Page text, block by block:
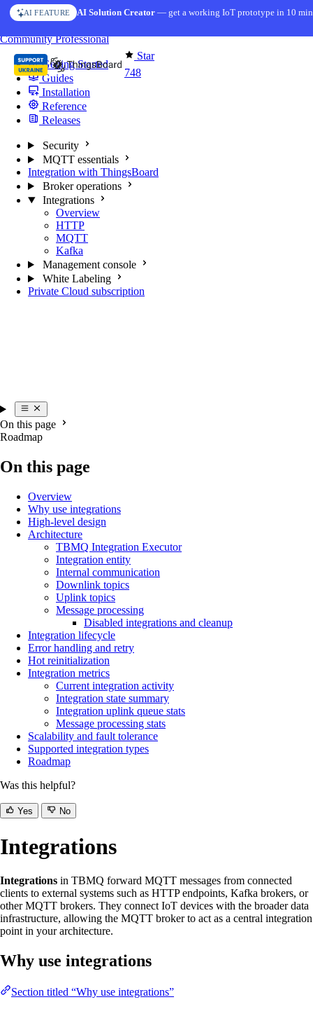
Skip to content
AI FEATURE AI Solution Creator— get a working IoT prototype in 10
Star
748
CommunityProfessional
Getting Started
Guides
Installation
Reference
Releases
Security
MQTT essentials
Integration with ThingsBoard
Broker operations
Integrations
Overview
HTTP
MQTT
Kafka
Management console
White Labeling
Private Cloud subscription
On this page
Roadmap
On this page
Overview
Why use integrations
High-level design
Architecture
TBMQ Integration Executor
Integration entity
Internal communication
Downlink topics
Uplink topics
Message processing
Disabled integrations and cleanup
Integration lifecycle
Error handling and retry
Hot reinitialization
Integration metrics
Current integration activity
Integration state summary
Integration uplink queue stats
Message processing stats
Scalability and fault tolerance
Supported integration types
Roadmap
Was this helpful?
Yes No
Integrations
Integrations in TBMQ forward MQTT messages from connected
clients to external systems such as HTTP endpoints, Kafka brokers, or
other MQTT brokers. They connect IoT devices with the broader data
infrastructure, allowing the MQTT broker to act as a central integration
point in your architecture.
Why use integrations
Section titled “Why use integrations”